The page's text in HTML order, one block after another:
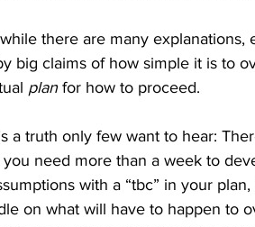
there are many explanations,
big claims of how simple it is to
plan for how to proceed.
a truth only few want to hear:
need more than a week to
with a “tbc” in your
on what will have to happen to